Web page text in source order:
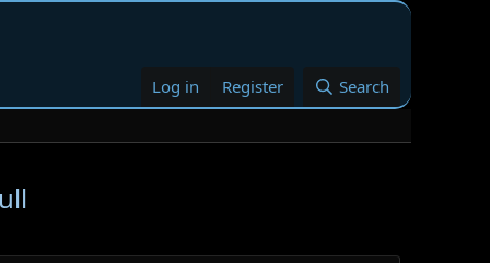
Log in Register Search